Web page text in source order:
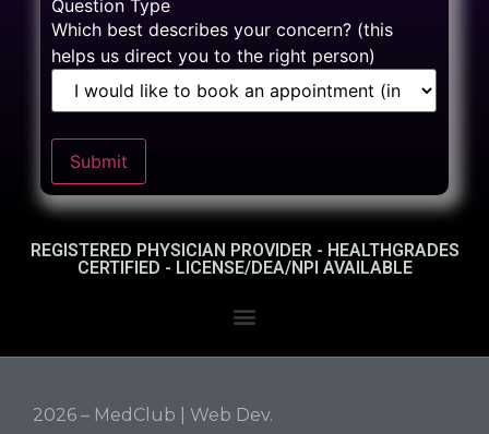
Question Type
Which best describes your concern? (this
helps us direct you to the right person)
Submit
REGISTERED PHYSICIAN PROVIDER - HEALTHGRADES
CERTIFIED - LICENSE/DEA/NPI AVAILABLE
2026 – MedClub | Web Dev.